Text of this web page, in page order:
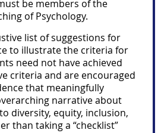
be members of the
of Psychology.
list of suggestions for
to illustrate the criteria for
need not have achieved
criteria and are encouraged
that meaningfully
narrative about
diversity, equity, inclusion,
than taking a “checklist”